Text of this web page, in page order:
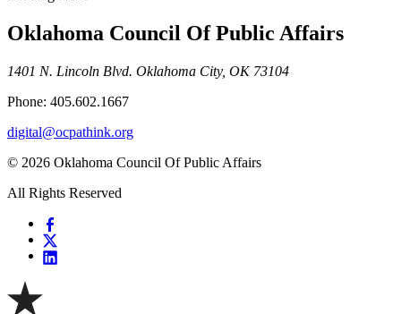
Oklahoma Council Of Public Affairs
1401 N. Lincoln Blvd. Oklahoma City, OK 73104
Phone: 405.602.1667
digital@ocpathink.org
© 2026 Oklahoma Council Of Public Affairs
All Rights Reserved